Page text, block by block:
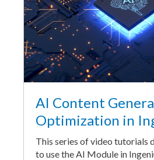
AI Content
Optimization in
This series of video tutorials
to use the AI Module in